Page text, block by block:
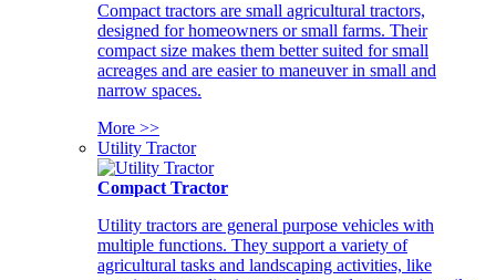
Compact tractors are small agricultural tractors,
designed for homeowners or small farms. Their
compact size makes them better suited for small
acreages and are easier to maneuver in small and
narrow spaces.
More >>
Utility Tractor
Compact Tractor
Utility tractors are general purpose vehicles with
multiple functions. They support a variety of
agricultural tasks and landscaping activities, like